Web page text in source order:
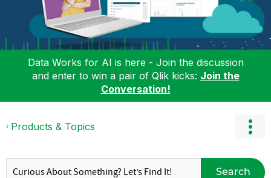
Data Works for AI is here - Join the discussion
and enter to win a pair of Qlik kicks: Join the
Conversation!
Products & Topics
Search